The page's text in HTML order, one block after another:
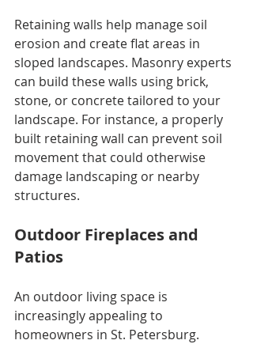
Retaining walls help manage soil
erosion and create flat areas in
sloped landscapes. Masonry experts
can build these walls using brick,
stone, or concrete tailored to your
landscape. For instance, a properly
built retaining wall can prevent soil
movement that could otherwise
damage landscaping or nearby
structures.
Outdoor Fireplaces and
Patios
An outdoor living space is
increasingly appealing to
homeowners in St. Petersburg.